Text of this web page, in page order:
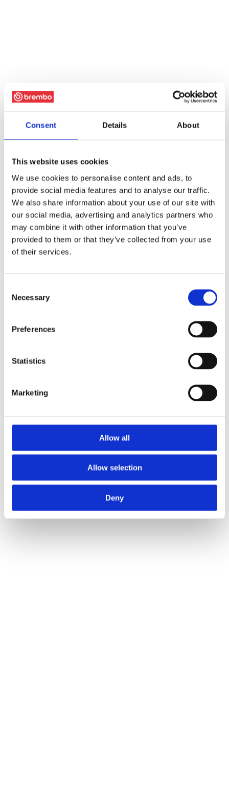
Consent Details About
This website uses cookies
We use cookies to personalise content and ads, to
provide social media features and to analyse our traffic.
We also share information about your use of our site with
our social media, advertising and analytics partners who
may combine it with other information that you’ve
provided to them or that they’ve collected from your use
of their services.
Selection
Necessary
Preferences
Statistics
Marketing
Allow all
Allow selection
Deny